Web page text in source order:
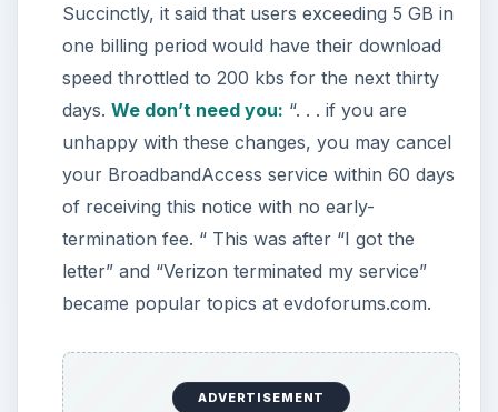
Succinctly, it said that users exceeding 5 GB in
one billing period would have their download
speed throttled to 200 kbs for the next thirty
days. We don’t need you: “. . . if you are
unhappy with these changes, you may cancel
your BroadbandAccess service within 60 days
of receiving this notice with no early-
termination fee. “ This was after “I got the
letter” and “Verizon terminated my service”
became popular topics at evdoforums.com.
ADVERTISEMENT